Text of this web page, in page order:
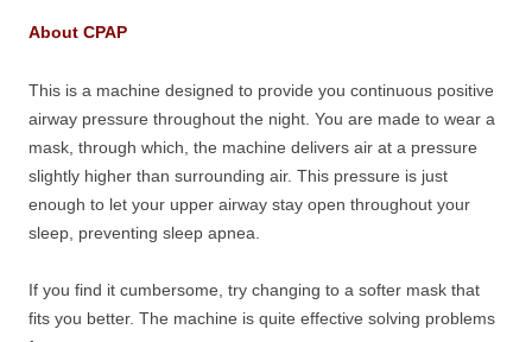
About CPAP
This is a machine designed to provide you continuous positive
airway pressure throughout the night. You are made to wear a
mask, through which, the machine delivers air at a pressure
slightly higher than surrounding air. This pressure is just
enough to let your upper airway stay open throughout your
sleep, preventing sleep apnea.
If you find it cumbersome, try changing to a softer mask that
fits you better. The machine is quite effective solving problems